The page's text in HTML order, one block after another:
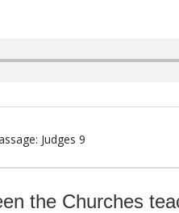
Judges 9
the Churches